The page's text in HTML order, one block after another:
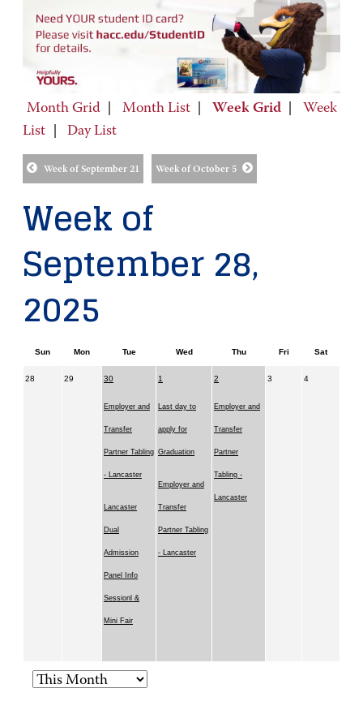
Month Grid Month List Week Grid
Week
List
Day List
Week of September 21 Week of October 5
Week of
September 28,
2025
Sun Mon Tue Wed Thu Fri Sat
28 29 30
Employer and
Transfer
Partner Tabling
- Lancaster
Lancaster
Dual
Admission
Panel Info
Sessionl &
Mini Fair
1
Last day to
apply for
Graduation
Employer and
Transfer
Partner Tabling
- Lancaster
2
Employer and
Transfer
Partner
Tabling -
Lancaster
3 4